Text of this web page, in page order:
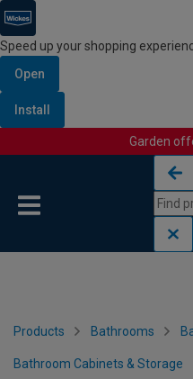
Speed up your shopping
Open
Install
Garden
Products Bathrooms
Bathroom Cabinets & Storage